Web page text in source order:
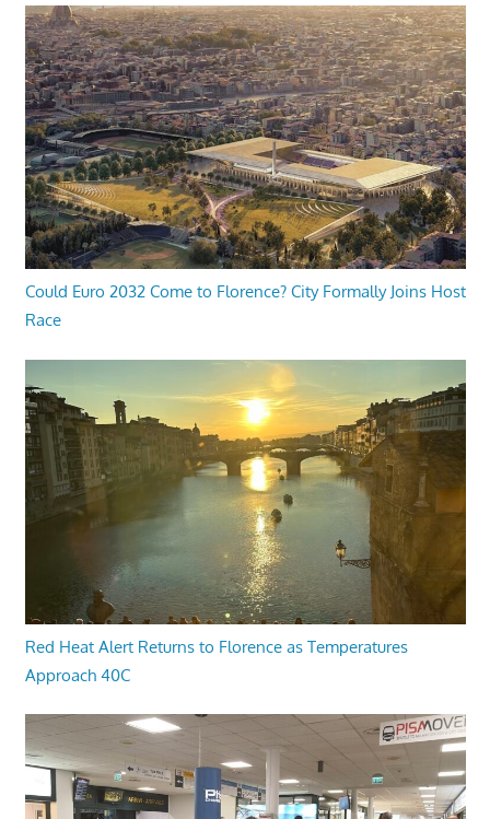
Could Euro 2032 Come to Florence? City Formally Joins Host
Race
Red Heat Alert Returns to Florence as Temperatures
Approach 40C